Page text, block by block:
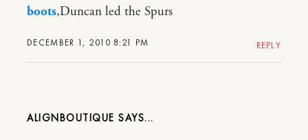
DECEMBER 1, 2010 8:21 PM
boots,Duncan led the Spurs
REPLY
ALIGNBOUTIQUE